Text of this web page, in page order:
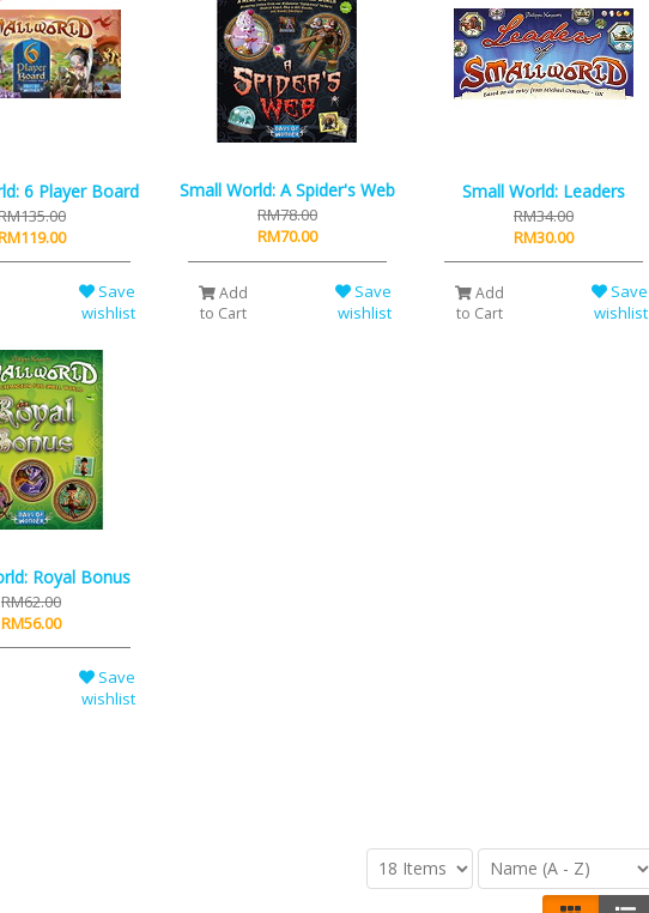
6 Player Board
Save
wishlist
Small World: A Spider's Web
RM78.00
RM70.00
Add
to Cart
Save
wishlist
Small World: Leaders
RM34.00
RM30.00
Add
to Cart
Save
wishlist
Royal Bonus
RM62.00
RM56.00
Save
wishlist